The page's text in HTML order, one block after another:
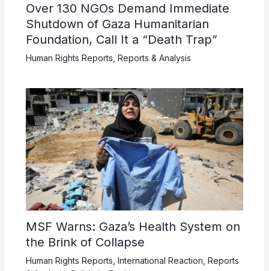
Over 130 NGOs Demand Immediate
Shutdown of Gaza Humanitarian
Foundation, Call It a “Death Trap”
Human Rights Reports Reports & Analysis
MSF Warns: Gaza’s Health System on
the Brink of Collapse
Human Rights Reports International Reaction Reports